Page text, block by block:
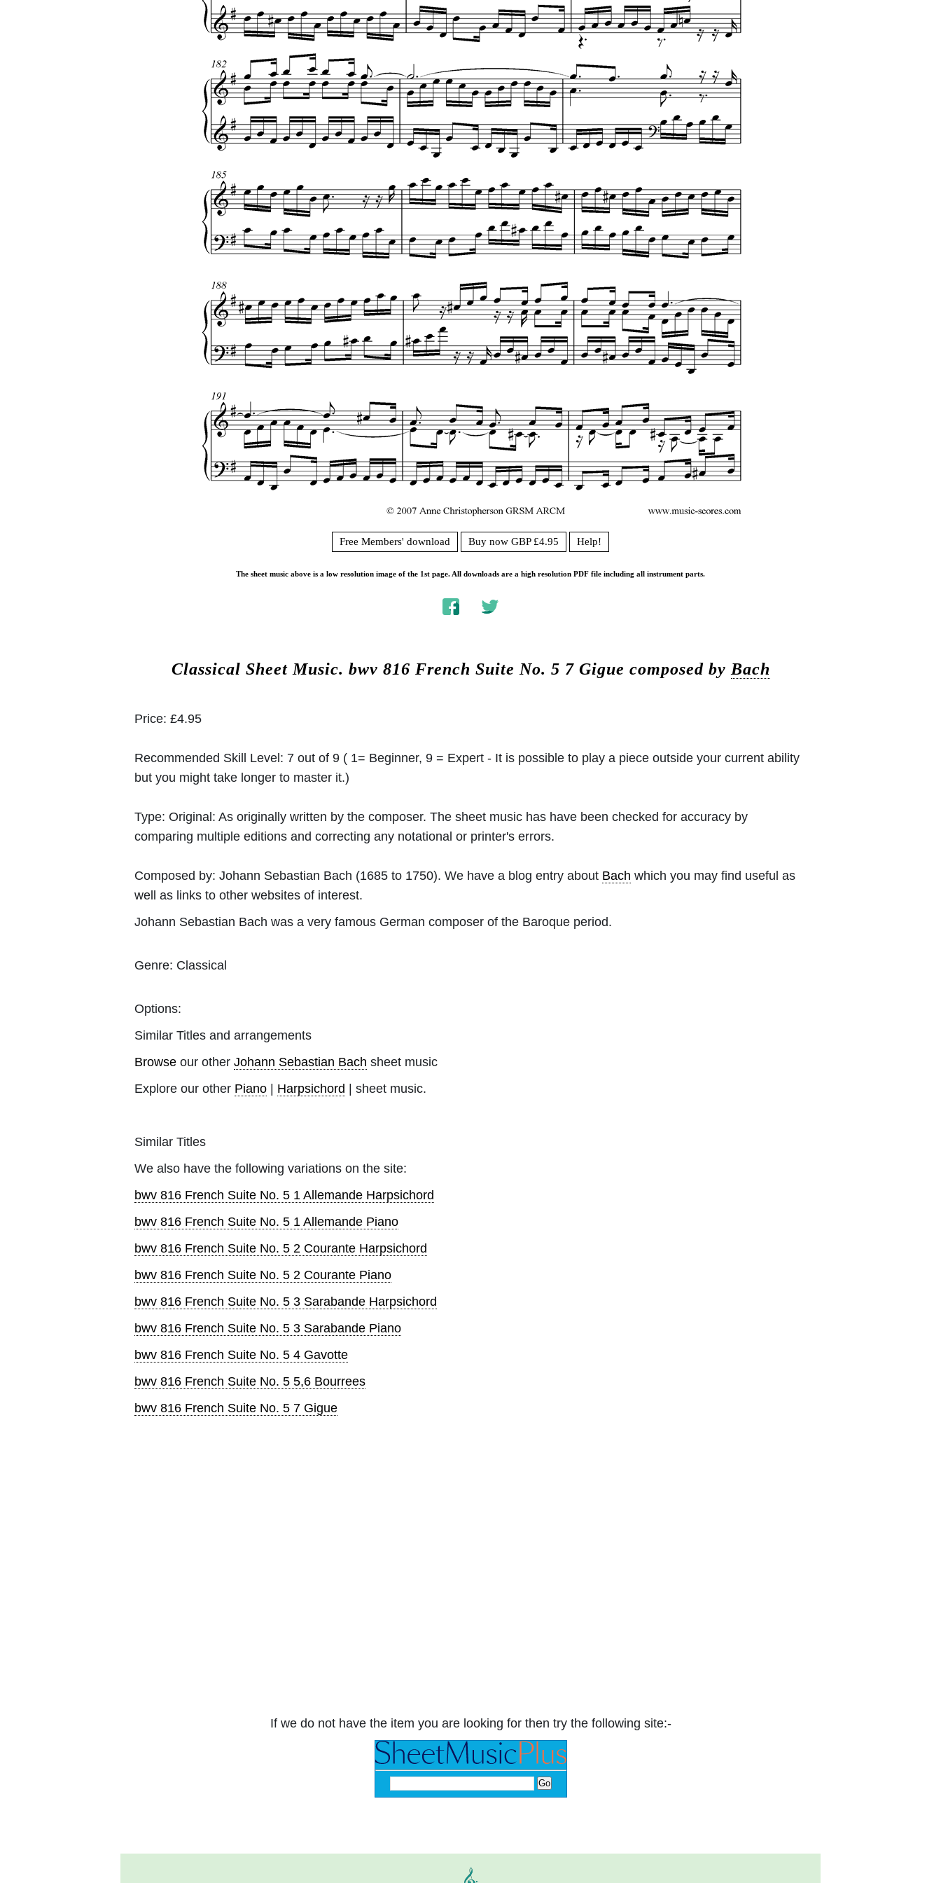
Free Members' download Buy now GBP £4.95 Help!
The sheet music above is a low resolution image of the 1st page. All downloads are a high resolution PDF file including all instrument parts.
Classical Sheet Music. bwv 816 French Suite No. 5 7 Gigue composed by Bach
Price: £4.95
Recommended Skill Level: 7 out of 9 ( 1= Beginner, 9 = Expert - It is possible to play a piece outside your current ability
but you might take longer to master it.)
Type: Original: As originally written by the composer. The sheet music has have been checked for accuracy by
comparing multiple editions and correcting any notational or printer's errors.
Composed by: Johann Sebastian Bach (1685 to 1750). We have a blog entry about Bach which you may find useful as
well as links to other websites of interest.
Johann Sebastian Bach was a very famous German composer of the Baroque period.
Genre: Classical
Options:
Similar Titles and arrangements
Browse our other Johann Sebastian Bach sheet music
Explore our other Piano | Harpsichord | sheet music.
Similar Titles
We also have the following variations on the site:
bwv 816 French Suite No. 5 1 Allemande Harpsichord
bwv 816 French Suite No. 5 1 Allemande Piano
bwv 816 French Suite No. 5 2 Courante Harpsichord
bwv 816 French Suite No. 5 2 Courante Piano
bwv 816 French Suite No. 5 3 Sarabande Harpsichord
bwv 816 French Suite No. 5 3 Sarabande Piano
bwv 816 French Suite No. 5 4 Gavotte
bwv 816 French Suite No. 5 5,6 Bourrees
bwv 816 French Suite No. 5 7 Gigue
If we do not have the item you are looking for then try the following site:-